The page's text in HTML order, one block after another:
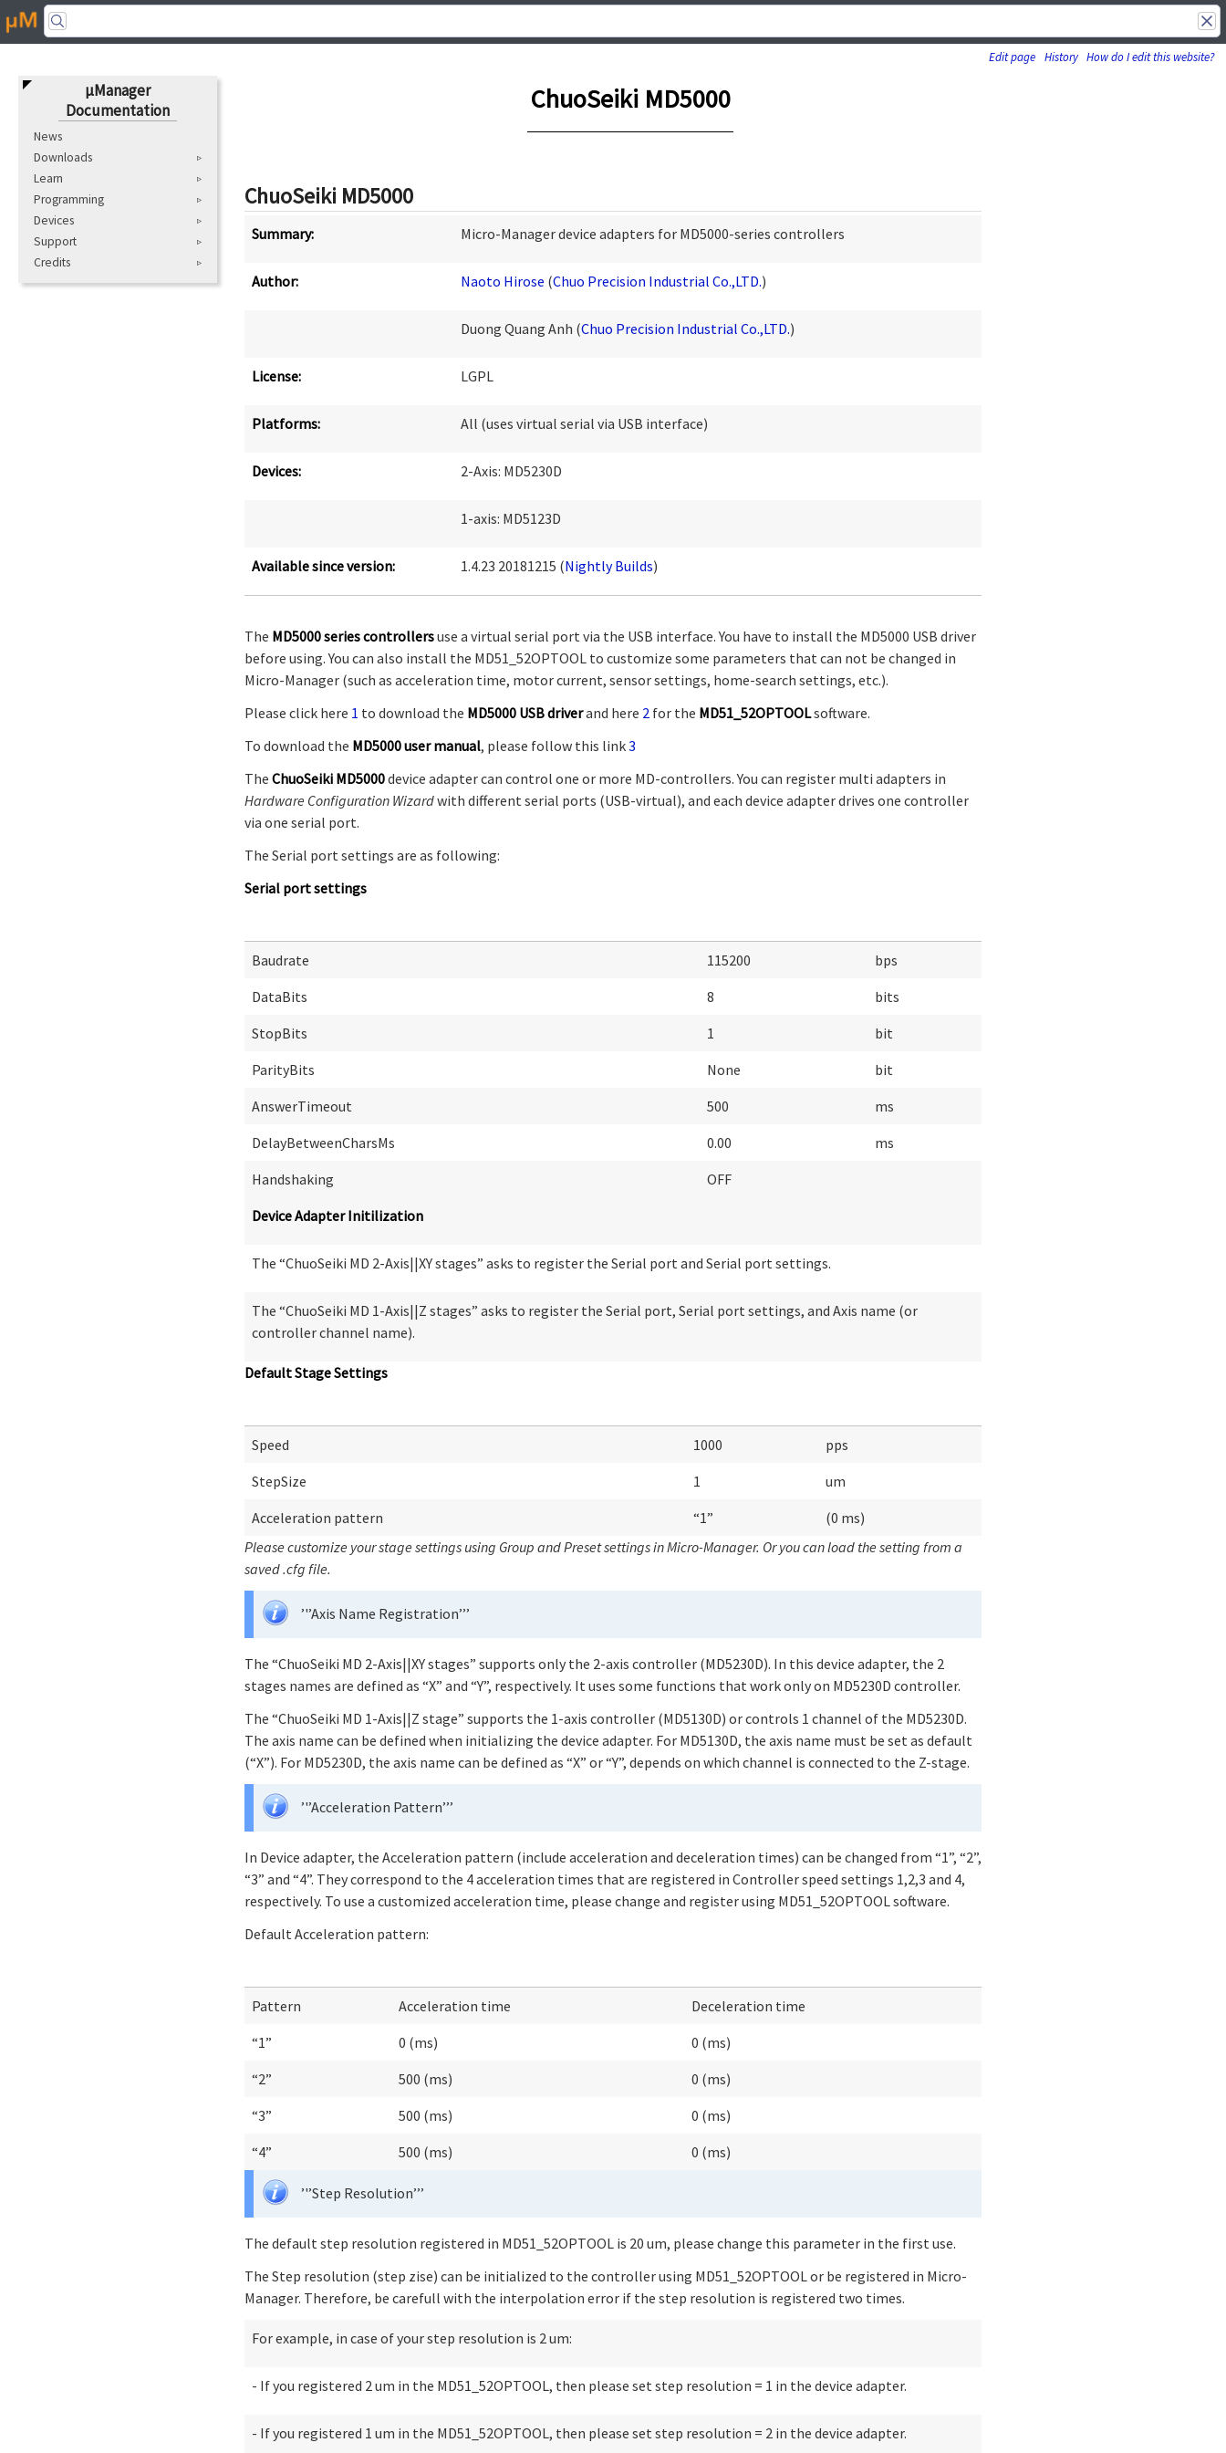
Edit page History How do I edit this website?
μManager
Documentation
News
Downloads
Learn
Programming
Devices
Support
Credits
ChuoSeiki MD5000
ChuoSeiki MD5000
Summary: Micro-Manager device adapters for MD5000-series controllers
Author: Naoto Hirose (Chuo Precision Industrial Co.,LTD.)
Duong Quang Anh (Chuo Precision Industrial Co.,LTD.)
License: LGPL
Platforms: All (uses virtual serial via USB interface)
Devices: 2-Axis: MD5230D
1-axis: MD5123D
Available since version: 1.4.23 20181215 (Nightly Builds)
The MD5000 series controllersuse a virtual serial port via the USB interface. You have to install the MD5000 USB driver
before using. You can also install the MD51_52OPTOOL to customize some parameters that can not be changed in
Micro-Manager (such as acceleration time, motor current, sensor settings, home-search settings, etc.).
Please click here 1 to download the MD5000 USB driverand here 2 for the MD51_52OPTOOLsoftware.
To download the MD5000 user manual, please follow this link3
The ChuoSeiki MD5000device adapter can control one or more MD-controllers. You can register multi adapters in
Hardware Configuration Wizardwith different serial ports (USB-virtual), and each device adapter drives one controller
via one serial port.
The Serial port settings are as following:
Serial port settings
Baudrate 115200
bps
DataBits
8
bits
StopBits
1
bit
ParityBits
None
bit
AnswerTimeout
500
ms
DelayBetweenCharsMs
0.00
ms
Handshaking
OFF
Device Adapter Initilization
The “ChuoSeiki MD 2-Axis||XY stages” asks to register the Serial port and Serial port settings.
The “ChuoSeiki MD 1-Axis||Z stages” asks to register the Serial port, Serial port settings, and Axis name (or
controller channel name).
Default Stage Settings
Speed 1000
pps
StepSize
1
um
Acceleration pattern
“1”
(0 ms)
Please customize your stage settings using Group andPreset settingsin Micro-Manager. Or you can load the setting from a
saved .cfg file.
’'’Axis Name Registration’’’
The “ChuoSeiki MD 2-Axis||XY stages” supports only the 2-axis controller (MD5230D). In this device adapter, the 2
stages names are defined as “X” and “Y”, respectively. It uses some functions that work only on MD5230D controller.
The “ChuoSeiki MD 1-Axis||Z stage” supports the 1-axis controller (MD5130D) or controls 1 channel of the MD5230D.
The axis name can be defined when initializing the device adapter. For MD5130D, the axis name must be set as default
(“X”). For MD5230D, the axis name can be defined as “X” or “Y”, depends on which channel is connected to the Z-stage.
’'’Acceleration Pattern’’’
In Device adapter, the Acceleration pattern (include acceleration and deceleration times) can be changed from “1”, “2”,
“3” and “4”. They correspond to the 4 acceleration times that are registered in Controller speed settings 1,2,3 and 4,
respectively. To use a customized acceleration time, please change and register using MD51_52OPTOOL software.
Default Acceleration pattern:
Pattern Acceleration time
Deceleration time
“1”
0 (ms)
0 (ms)
“2”
500 (ms)
0 (ms)
“3”
500 (ms)
0 (ms)
“4”
500 (ms) 0 (ms)
’'’Step Resolution’’’
The default step resolution registered in MD51_52OPTOOL is 20 um, please change this parameter in the first use.
The Step resolution (step zise) can be initialized to the controller using MD51_52OPTOOL or be registered in Micro-
Manager. Therefore, be carefull with the interpolation error if the step resolution is registered two times.
For example, in case of your step resolution is 2 um:
- If you registered 2 um in the MD51_52OPTOOL, then please set step resolution = 1 in the device adapter.
- If you registered 1 um in the MD51_52OPTOOL, then please set step resolution = 2 in the device adapter.